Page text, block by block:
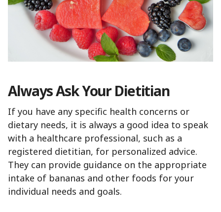
Always Ask Your Dietitian
If you have any specific health concerns or
dietary needs, it is always a good idea to speak
with a healthcare professional, such as a
registered dietitian, for personalized advice.
They can provide guidance on the appropriate
intake of bananas and other foods for your
individual needs and goals.